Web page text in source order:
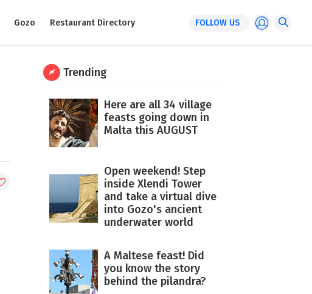
Gozo Restaurant Directory FOLLOW US
Trending
Here are all 34 village
feasts going down in
Malta this AUGUST
Open weekend! Step
inside Xlendi Tower
and take a virtual dive
into Gozo's ancient
underwater world
A Maltese feast! Did
you know the story
behind the pilandra?